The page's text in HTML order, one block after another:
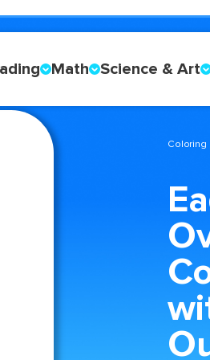
Math Science & Art
Coloring